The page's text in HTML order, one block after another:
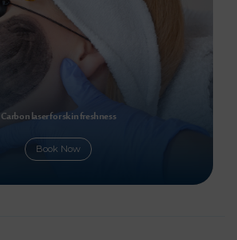
Carbon laser for skin freshness
Book Now